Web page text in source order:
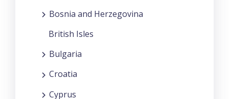
Bosnia and Herzegovina
British Isles
Bulgaria
Croatia
Cyprus